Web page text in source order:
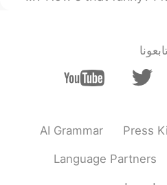
Happy b'day😁 Stay
تابعونا
AI Grammar Press
Language Partners